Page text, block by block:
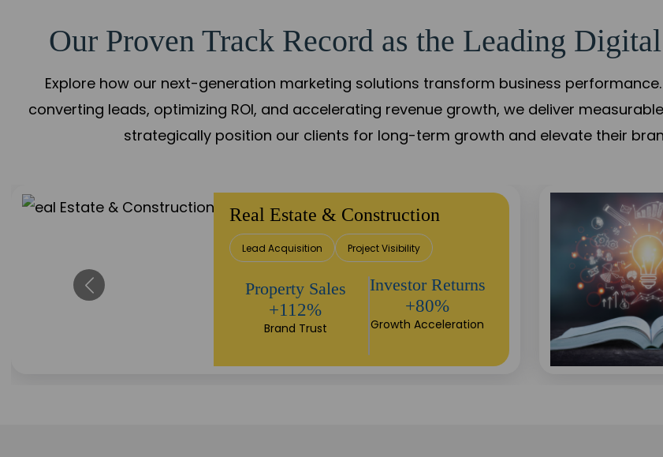
Our Proven Track Record as the Leading
Explore how our next-generation marketing solutions transform business
converting leads, optimizing ROI, and accelerating revenue growth, we deliver
strategically position our clients for long-term growth and elevate their
Real Estate & Construction
Lead Acquisition Project Visibility
Property Sales
+112%
Brand Trust
Investor Returns
+80%
Growth Acceleration